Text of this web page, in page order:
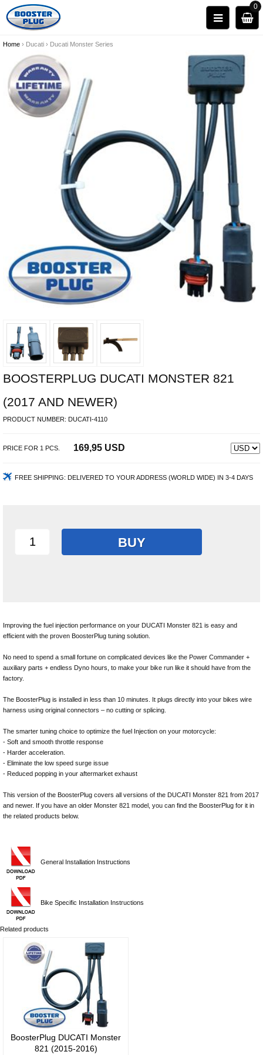
0
Home › Ducati › Ducati Monster Series
BOOSTERPLUG DUCATI MONSTER 821
(2017 AND NEWER)
PRODUCT NUMBER: DUCATI-4110
PRICE FOR 1 PCS. 169,95 USD
FREE SHIPPING: DELIVERED TO YOUR ADDRESS (WORLD WIDE) IN 3-4 DAYS
BUY
Improving the fuel injection performance on your DUCATI Monster 821 is easy and
efficient with the proven BoosterPlug tuning solution.
No need to spend a small fortune on complicated devices like the Power Commander +
auxiliary parts + endless Dyno hours, to make your bike run like it should have from the
factory.
The BoosterPlug is installed in less than 10 minutes. It plugs directly into your bikes wire
harness using original connectors – no cutting or splicing.
The smarter tuning choice to optimize the fuel Injection on your motorcycle:
- Soft and smooth throttle response
- Harder acceleration.
- Eliminate the low speed surge issue
- Reduced popping in your aftermarket exhaust
This version of the BoosterPlug covers all versions of the DUCATI Monster 821 from 2017
and newer. If you have an older Monster 821 model, you can find the BoosterPlug for it in
the related products below.
General Installation Instructions
Bike Specific Installation Instructions
Related products
BoosterPlug DUCATI Monster
821 (2015-2016)